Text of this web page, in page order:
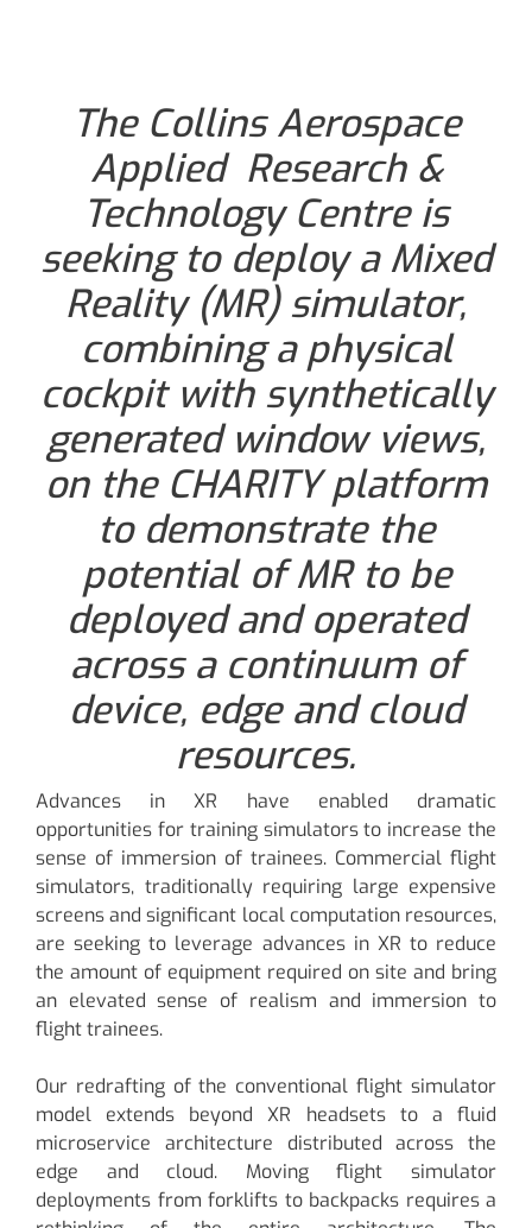
The Collins Aerospace
Applied Research &
Technology Centre is
seeking to deploy a Mixed
Reality (MR) simulator,
combining a physical
cockpit with synthetically
generated window views,
on the CHARITY platform
to demonstrate the
potential of MR to be
deployed and operated
across a continuum of
device, edge and cloud
resources.
Advances in XR have enabled dramatic
opportunities for training simulators to increase the
sense of immersion of trainees. Commercial flight
simulators, traditionally requiring large expensive
screens and significant local computation resources,
are seeking to leverage advances in XR to reduce
the amount of equipment required on site and bring
an elevated sense of realism and immersion to
flight trainees.
Our redrafting of the conventional flight simulator
model extends beyond XR headsets to a fluid
microservice architecture distributed across the
edge and cloud. Moving flight simulator
deployments from forklifts to backpacks requires a